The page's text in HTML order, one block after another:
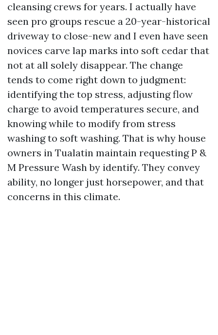
cleansing crews for years. I actually have
seen pro groups rescue a 20-year-historical
driveway to close-new and I even have seen
novices carve lap marks into soft cedar that
not at all solely disappear. The change
tends to come right down to judgment:
identifying the top stress, adjusting flow
charge to avoid temperatures secure, and
knowing while to modify from stress
washing to soft washing. That is why house
owners in Tualatin maintain requesting P &
M Pressure Wash by identify. They convey
ability, no longer just horsepower, and that
concerns in this climate.